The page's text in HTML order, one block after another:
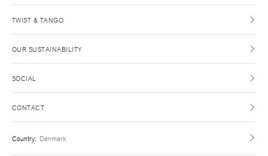
TWIST & TANGO
OUR SUSTAINABILITY
SOCIAL
CONTACT
Country: Denmark